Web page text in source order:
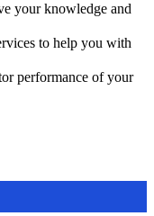
your knowledge and
to help you with
performance of your